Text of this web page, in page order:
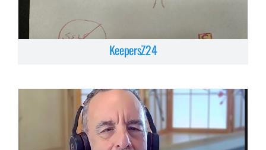
KeepersZ24